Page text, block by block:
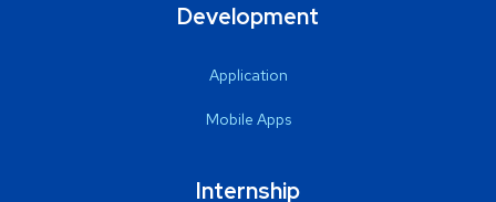
Development
Application
Mobile Apps
Internship